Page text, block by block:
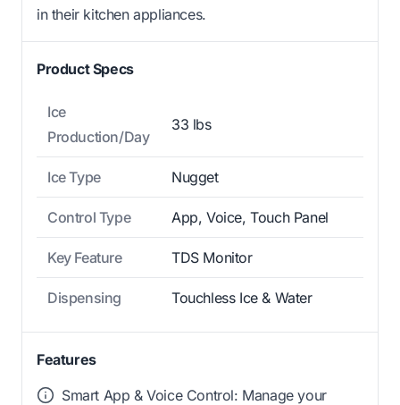
in their kitchen appliances.
Product Specs
Ice
Production/Day
33 lbs
Ice Type Nugget
Control Type App, Voice, Touch Panel
Key Feature TDS Monitor
Dispensing Touchless Ice & Water
Features
Smart App & Voice Control: Manage your